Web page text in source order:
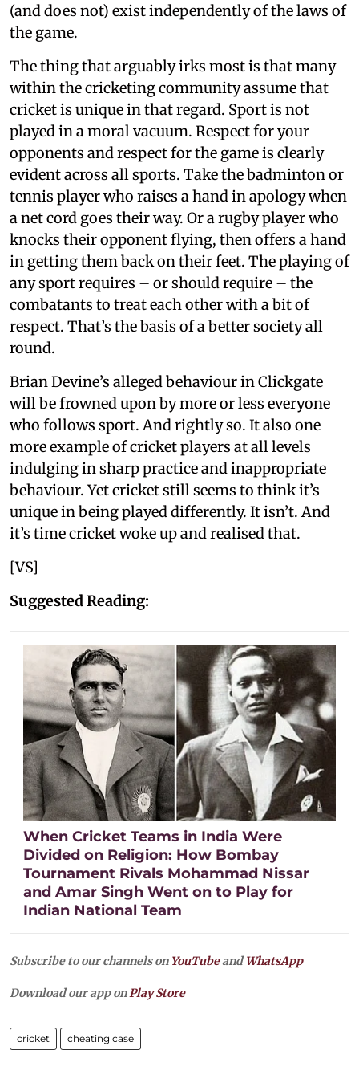
(and does not) exist independently of the laws of
the game.
The thing that arguably irks most is that many
within the cricketing community assume that
cricket is unique in that regard. Sport is not
played in a moral vacuum. Respect for your
opponents and respect for the game is clearly
evident across all sports. Take the badminton or
tennis player who raises a hand in apology when
a net cord goes their way. Or a rugby player who
knocks their opponent flying, then offers a hand
in getting them back on their feet. The playing of
any sport requires – or should require – the
combatants to treat each other with a bit of
respect. That’s the basis of a better society all
round.
Brian Devine’s alleged behaviour in Clickgate
will be frowned upon by more or less everyone
who follows sport. And rightly so. It also one
more example of cricket players at all levels
indulging in sharp practice and inappropriate
behaviour. Yet cricket still seems to think it’s
unique in being played differently. It isn’t. And
it’s time cricket woke up and realised that.
[VS]
Suggested Reading:
When Cricket Teams in India Were
Divided on Religion: How Bombay
Tournament Rivals Mohammad Nissar
and Amar Singh Went on to Play for
Indian National Team
Subscribe to our channels on YouTubeandWhatsApp
Download our app onPlay Store
cricket cheating case